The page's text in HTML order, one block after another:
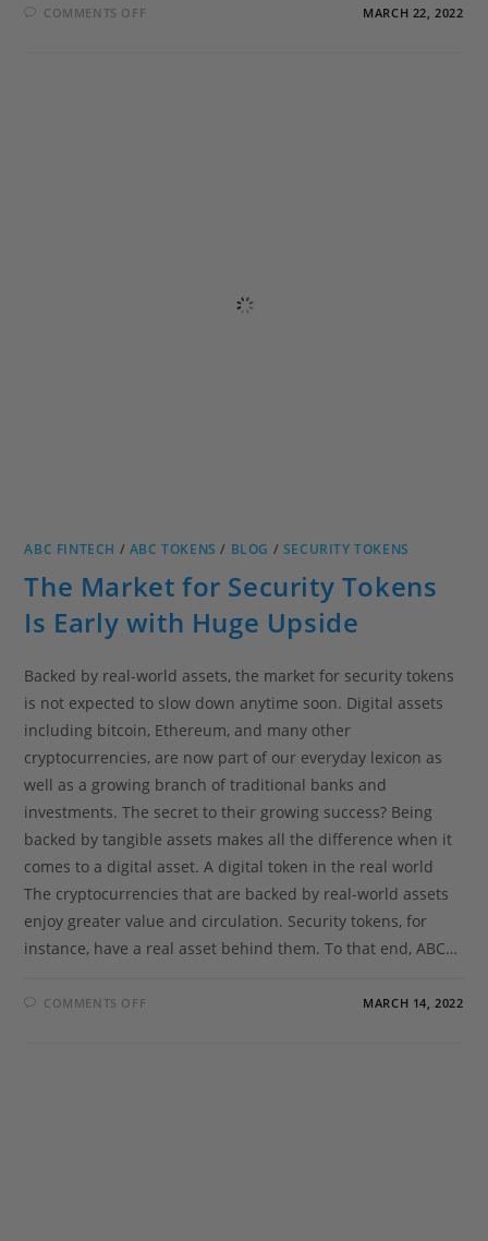
COMMENTS OFF MARCH 22, 2022
ABC FINTECH / ABC TOKENS / BLOG / SECURITY TOKENS
The Market for Security Tokens
Is Early with Huge Upside
Backed by real-world assets, the market for security tokens
is not expected to slow down anytime soon. Digital assets
including bitcoin, Ethereum, and many other
cryptocurrencies, are now part of our everyday lexicon as
well as a growing branch of traditional banks and
investments. The secret to their growing success? Being
backed by tangible assets makes all the difference when it
comes to a digital asset. A digital token in the real world
The cryptocurrencies that are backed by real-world assets
enjoy greater value and circulation. Security tokens, for
instance, have a real asset behind them. To that end, ABC…
COMMENTS OFF MARCH 14, 2022